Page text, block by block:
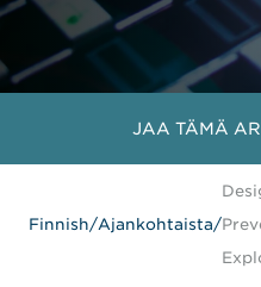
JAA TÄMÄ
Finnish/Ajankohtaista/